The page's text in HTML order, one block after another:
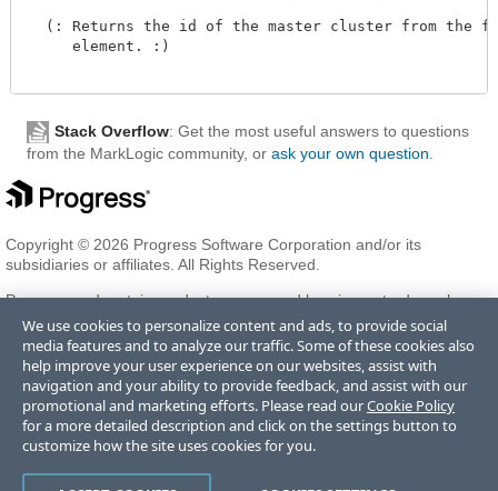
(: Returns the id of the master cluster from the
     element. :)
Stack Overflow: Get the most useful answers to questions
from the MarkLogic community, or ask your own question
Copyright © 2026 Progress Software Corporation and/or its
subsidiaries or affiliates. All Rights Reserved.
Progress and certain product names used herein are trademarks or
registered trademarks of Progress Software Corporation and/or one
of its subsidiaries or affiliates in the U.S. and/or other countries. See
Trademarksfor appropriate markings. All rights in any other
trademarks contained herein are reserved by their respective owners
and their inclusion does not imply an endorsement, affiliation, or
sponsorship as between Progress and the respective owners.
Terms of Use Privacy Center Trust Center Trademarks License
We use cookies to personalize content and ads, to provide social
media features and to analyze our traffic. Some of these cookies also
help improve your user experience on our websites, assist with
navigation and your ability to provide feedback, and assist with our
promotional and marketing efforts. Please read ourCookie Policy
for a more detailed description and click on the settings button to
customize how the site uses cookies for you.